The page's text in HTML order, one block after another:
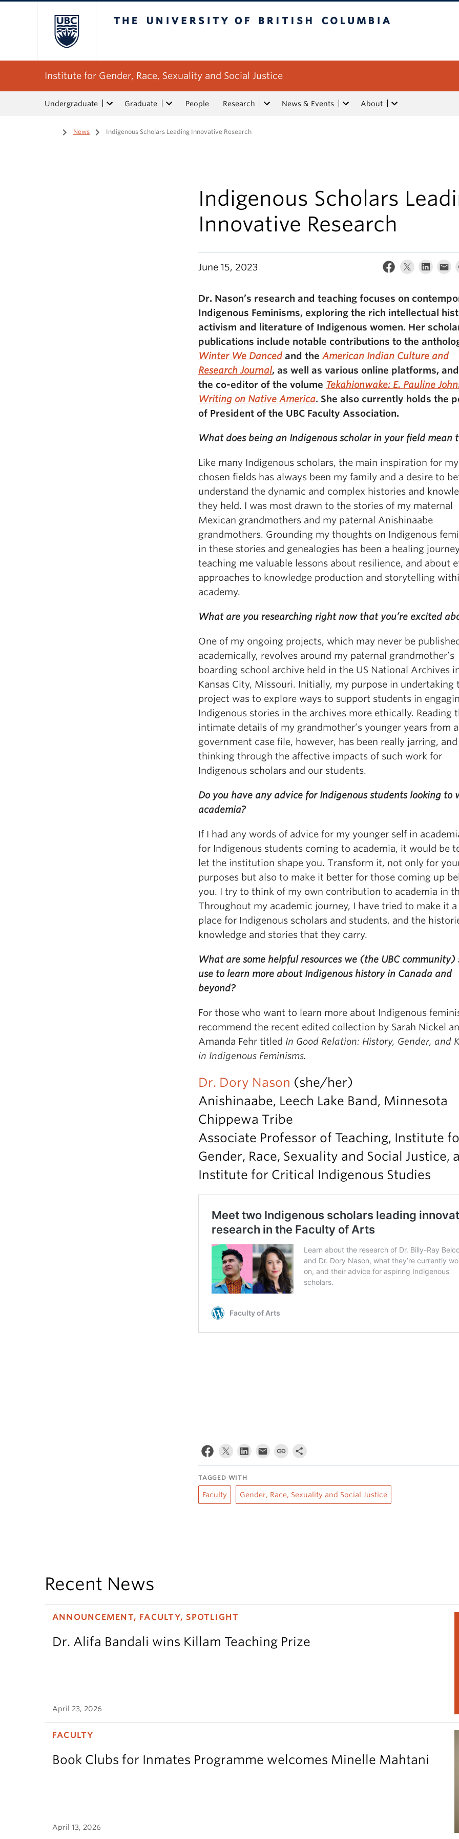
Institute for Gender, Race, Sexuality and Social Justice
Undergraduate Graduate People Research News & Events About
Home
/ News / Indigenous Scholars Leading Innovative Research
Indigenous Scholars
Innovative Research
June 15, 2023
Dr. Nason’s research and teaching focuses on
Indigenous Feminisms, exploring the rich intellectual
activism and literature of Indigenous women. Her
publications include notable contributions to the
Winter We Danced and the American Indian Culture and
Research Journal, as well as various online platforms,
the co-editor of the volume Tekahionwake: E. Pauline
Writing on Native America. She also currently holds the
of President of the UBC Faculty Association.
What does being an Indigenous scholar in your field mean
Like many Indigenous scholars, the main inspiration for my
chosen fields has always been my family and a desire to
understand the dynamic and complex histories and
they held. I was most drawn to the stories of my maternal
Mexican grandmothers and my paternal Anishinaabe
grandmothers. Grounding my thoughts on Indigenous
in these stories and genealogies has been a healing
teaching me valuable lessons about resilience, and about
approaches to knowledge production and storytelling
academy.
What are you researching right now that you’re excited
One of my ongoing projects, which may never be
academically, revolves around my paternal grandmother’s
boarding school archive held in the US National Archives
Kansas City, Missouri. Initially, my purpose in undertaking
project was to explore ways to support students in
Indigenous stories in the archives more ethically. Reading
intimate details of my grandmother’s younger years from a
government case file, however, has been really jarring,
thinking through the affective impacts of such work for
Indigenous scholars and our students.
Do you have any advice for Indigenous students looking to
academia?
If I had any words of advice for my younger self in
for Indigenous students coming to academia, it would be
let the institution shape you. Transform it, not only for
purposes but also to make it better for those coming up
you. I try to think of my own contribution to academia in
Throughout my academic journey, I have tried to make it
place for Indigenous scholars and students, and the
knowledge and stories that they carry.
What are some helpful resources we (the UBC community)
use to learn more about Indigenous history in Canada and
beyond?
For those who want to learn more about Indigenous
recommend the recent edited collection by Sarah Nickel
Amanda Fehr titled In Good Relation: History, Gender, and
in Indigenous Feminisms.
Dr. Dory Nason (she/her)
Anishinaabe, Leech Lake Band, Minnesota
Chippewa Tribe
Associate Professor of Teaching, Institute
Gender, Race, Sexuality and Social Justice,
Institute for Critical Indigenous Studies
TAGGED WITH
Faculty Gender, Race, Sexuality and Social Justice
Recent News
ANNOUNCEMENT, FACULTY, SPOTLIGHT
Dr. Alifa Bandali wins Killam Teaching Prize
April 23, 2026
FACULTY
Book Clubs for Inmates Programme welcomes Minelle Mahtani
April 13, 2026